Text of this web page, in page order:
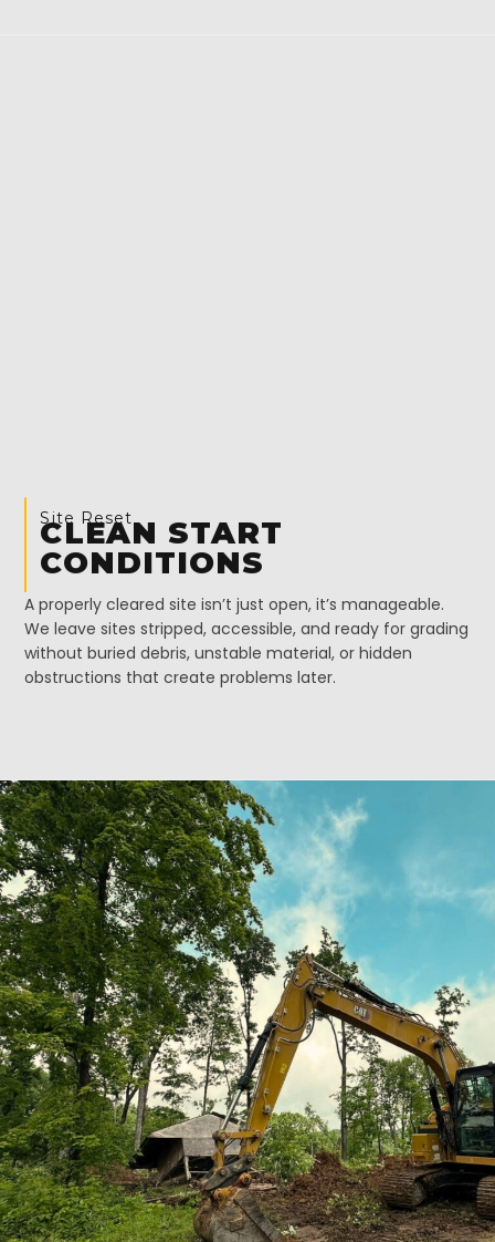
Site Reset
CLEAN START
CONDITIONS
A properly cleared site isn’t just open, it’s manageable.
We leave sites stripped, accessible, and ready for grading
without buried debris, unstable material, or hidden
obstructions that create problems later.